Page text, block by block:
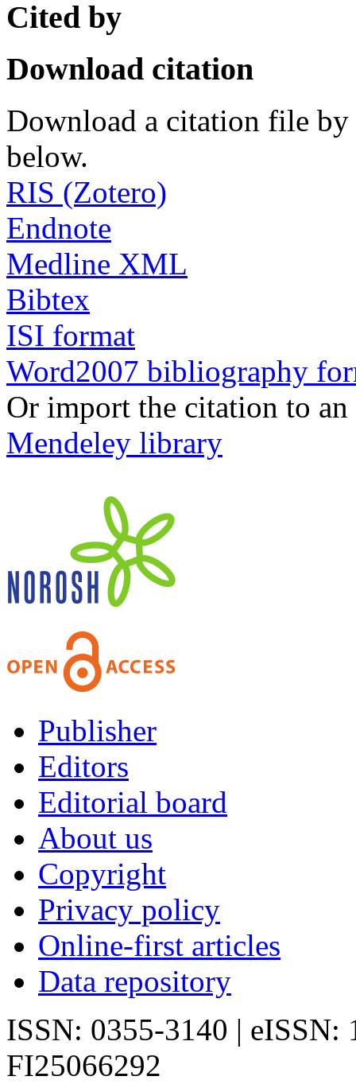
Cited by
Download citation
Download a citation file by
below.
RIS (Zotero)
Endnote
Medline XML
Bibtex
ISI format
Word2007 bibliography
Or import the citation to
Mendeley library
Publisher
Editors
Editorial board
About us
Copyright
Privacy policy
Online-first articles
Data repository
ISSN: 0355-3140 | eISSN:
FI25066292